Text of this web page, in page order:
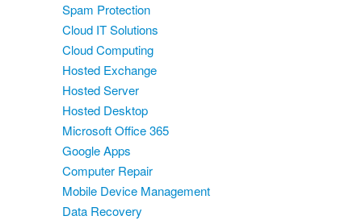
Spam Protection
Cloud IT Solutions
Cloud Computing
Hosted Exchange
Hosted Server
Hosted Desktop
Microsoft Office 365
Google Apps
Computer Repair
Mobile Device Management
Data Recovery